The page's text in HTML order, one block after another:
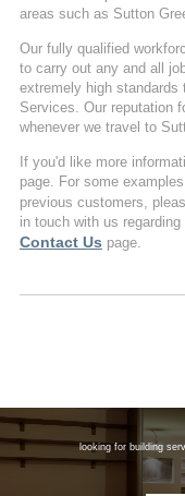
areas such as Sutton
Our fully qualified
to carry out any and all
extremely high standards
Services. Our reputation
whenever we travel to
If you'd like more
page. For some
previous customers,
in touch with us
Contact Us page.
looking for building